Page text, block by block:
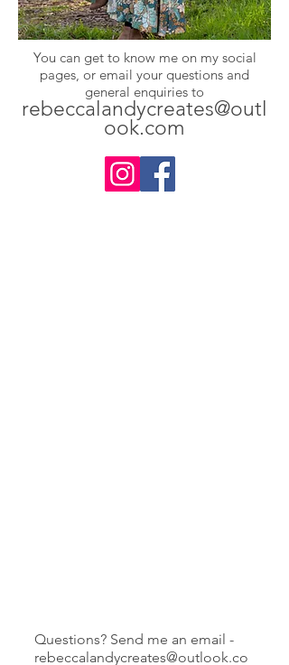
You can get to know me on my social
pages, or email your questions and
general enquiries to
rebeccalandycreates@outl
ook.com
Questions? Send me an email -
rebeccalandycreates@outlook.co